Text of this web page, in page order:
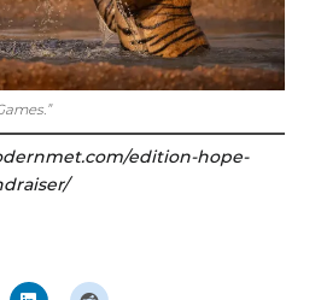
edition-hope-